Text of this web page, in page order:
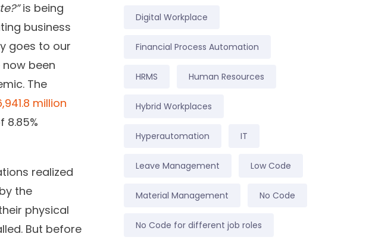
is being
business
goes to our
been
The
million
8.85%
realized
the
physical
But before
Digital Workplace
Financial Process Automation
HRMS Human Resources
Hybrid Workplaces
Hyperautomation IT
Leave Management Low Code
Material Management No Code
No Code for different job roles